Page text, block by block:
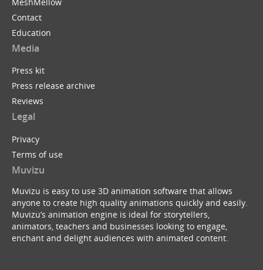
Contact
Education
Media
Press kit
Press release archive
Reviews
Legal
Privacy
Terms of use
Muvizu
Muvizu is easy to use 3D animation software that allows
anyone to create high quality animations quickly and easily.
Muvizu’s animation engine is ideal for storytellers,
animators, teachers and businesses looking to engage,
enchant and delight audiences with animated content.